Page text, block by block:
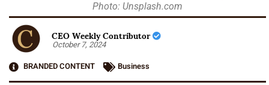
Photo: Unsplash.com
CEO Weekly Contributor
October 7, 2024
BRANDED CONTENT
Business